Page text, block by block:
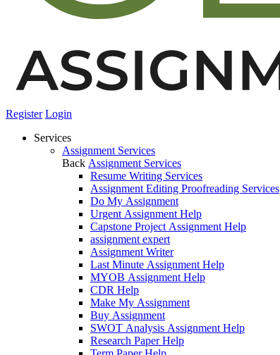
Register Login
Services
Assignment Services
Back Assignment Services
Resume Writing Services
Assignment Editing Proofreading Services
Do My Assignment
Urgent Assignment Help
Capstone Project Assignment Help
assignment expert
Assignment Writer
Last Minute Assignment Help
MYOB Assignment Help
CDR Help
Make My Assignment
Buy Assignment
SWOT Analysis Assignment Help
Research Paper Help